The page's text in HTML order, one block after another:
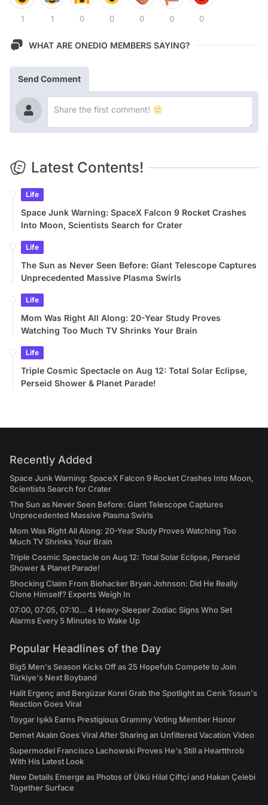
1 1 0 0 0 0 0
WHAT ARE ONEDIO MEMBERS SAYING?
Send Comment
Latest Contents!
Life
Space Junk Warning: SpaceX Falcon 9 Rocket Crashes
Into Moon, Scientists Search for Crater
Life
The Sun as Never Seen Before: Giant Telescope Captures
Unprecedented Massive Plasma Swirls
Life
Mom Was Right All Along: 20-Year Study Proves
Watching Too Much TV Shrinks Your Brain
Life
Triple Cosmic Spectacle on Aug 12: Total Solar Eclipse,
Perseid Shower & Planet Parade!
Recently Added
Space Junk Warning: SpaceX Falcon 9 Rocket Crashes Into Moon,
Scientists Search for Crater
The Sun as Never Seen Before: Giant Telescope Captures
Unprecedented Massive Plasma Swirls
Mom Was Right All Along: 20-Year Study Proves Watching Too
Much TV Shrinks Your Brain
Triple Cosmic Spectacle on Aug 12: Total Solar Eclipse, Perseid
Shower & Planet Parade!
Shocking Claim From Biohacker Bryan Johnson: Did He Really
Clone Himself? Experts Weigh In
07:00, 07:05, 07:10... 4 Heavy-Sleeper Zodiac Signs Who Set
Alarms Every 5 Minutes to Wake Up
Popular Headlines of the Day
Big5 Men's Season Kicks Off as 25 Hopefuls Compete to Join
Türkiye's Next Boyband
Halit Ergenç and Bergüzar Korel Grab the Spotlight as Cenk Tosun's
Reaction Goes Viral
Toygar Işıklı Earns Prestigious Grammy Voting Member Honor
Demet Akalın Goes Viral After Sharing an Unfiltered Vacation Video
Supermodel Francisco Lachowski Proves He's Still a Heartthrob
With His Latest Look
New Details Emerge as Photos of Ülkü Hilal Çiftçi and Hakan Çelebi
Together Surface